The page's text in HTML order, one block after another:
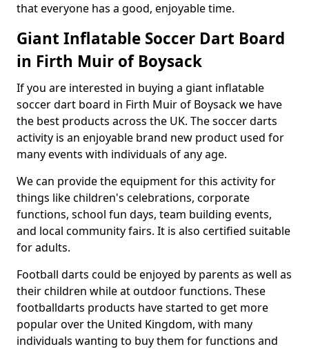
that everyone has a good, enjoyable time.
Giant Inflatable Soccer Dart Board
in Firth Muir of Boysack
If you are interested in buying a giant inflatable
soccer dart board in Firth Muir of Boysack we have
the best products across the UK. The soccer darts
activity is an enjoyable brand new product used for
many events with individuals of any age.
We can provide the equipment for this activity for
things like children's celebrations, corporate
functions, school fun days, team building events,
and local community fairs. It is also certified suitable
for adults.
Football darts could be enjoyed by parents as well as
their children while at outdoor functions. These
footballdarts products have started to get more
popular over the United Kingdom, with many
individuals wanting to buy them for functions and